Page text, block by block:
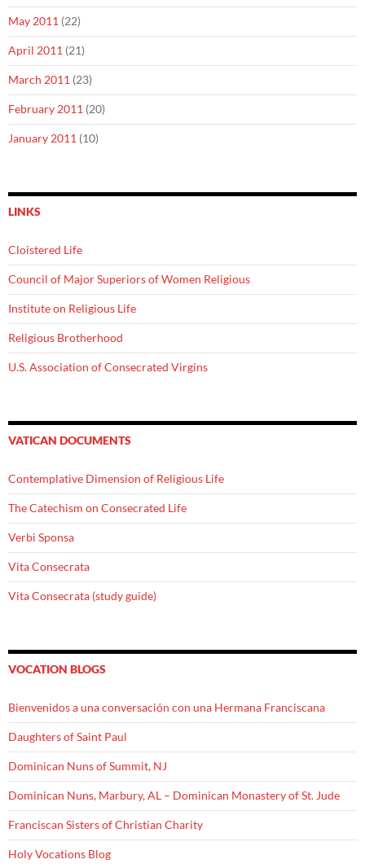
May 2011 (22)
April 2011 (21)
March 2011 (23)
February 2011 (20)
January 2011 (10)
LINKS
Cloistered Life
Council of Major Superiors of Women Religious
Institute on Religious Life
Religious Brotherhood
U.S. Association of Consecrated Virgins
VATICAN DOCUMENTS
Contemplative Dimension of Religious Life
The Catechism on Consecrated Life
Verbi Sponsa
Vita Consecrata
Vita Consecrata (study guide)
VOCATION BLOGS
Bienvenidos a una conversación con una Hermana Franciscana
Daughters of Saint Paul
Dominican Nuns of Summit, NJ
Dominican Nuns, Marbury, AL – Dominican Monastery of St. Jude
Franciscan Sisters of Christian Charity
Holy Vocations Blog